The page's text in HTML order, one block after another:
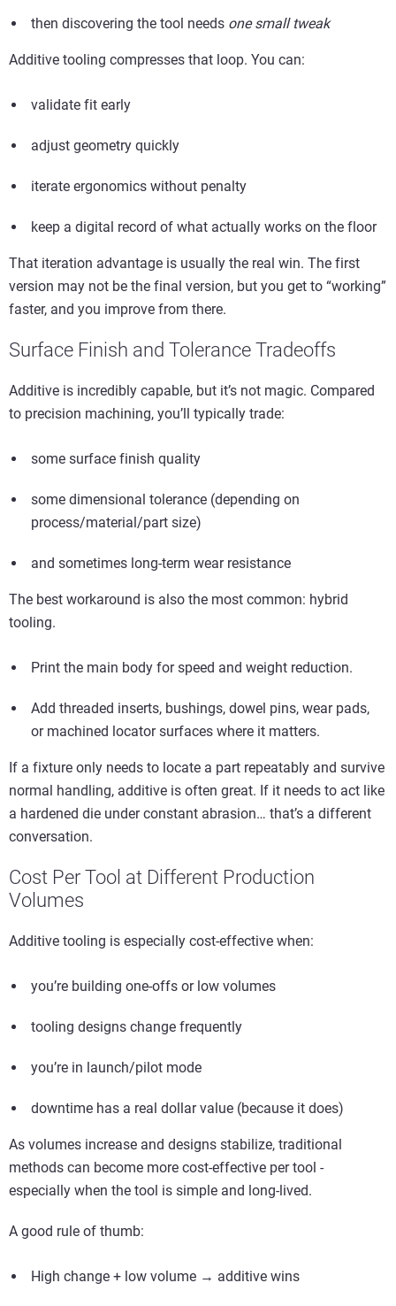
then discovering the tool needs one small tweak
Additive tooling compresses that loop. You can:
validate fit early
adjust geometry quickly
iterate ergonomics without penalty
keep a digital record of what actually works on the floor
That iteration advantage is usually the real win. The first
version may not be the final version, but you get to “working”
faster, and you improve from there.
Surface Finish and Tolerance Tradeoffs
Additive is incredibly capable, but it’s not magic. Compared
to precision machining, you’ll typically trade:
some surface finish quality
some dimensional tolerance (depending on
process/material/part size)
and sometimes long-term wear resistance
The best workaround is also the most common: hybrid
tooling.
Print the main body for speed and weight reduction.
Add threaded inserts, bushings, dowel pins, wear pads,
or machined locator surfaces where it matters.
If a fixture only needs to locate a part repeatably and survive
normal handling, additive is often great. If it needs to act like
a hardened die under constant abrasion… that’s a different
conversation.
Cost Per Tool at Different Production
Volumes
Additive tooling is especially cost-effective when:
you’re building one-offs or low volumes
tooling designs change frequently
you’re in launch/pilot mode
downtime has a real dollar value (because it does)
As volumes increase and designs stabilize, traditional
methods can become more cost-effective per tool -
especially when the tool is simple and long-lived.
A good rule of thumb:
High change + low volume → additive wins